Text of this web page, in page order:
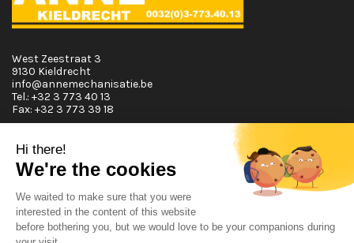
Opening Hours
Monday T.E.M. Friday :
West Zeestraat 3
9130 Kieldrecht
info@annemechanisatie.be
Tel.: +32 3 773 40 13
Fax: +32 3 773 39 18